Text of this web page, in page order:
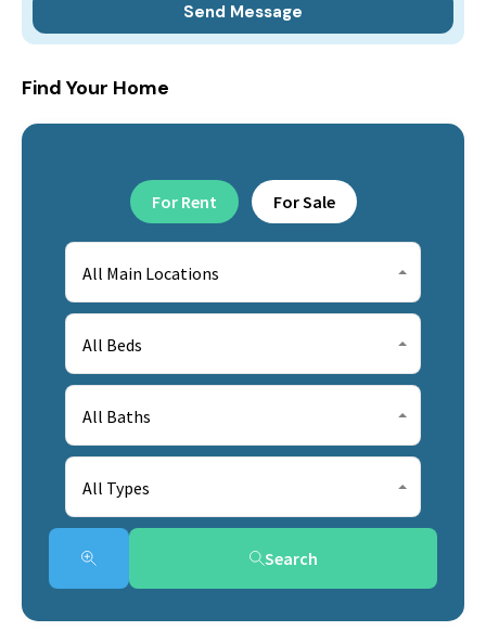
Find Your Home
For Rent For Sale
All Main Locations
All Beds
All Baths
All Types
Search